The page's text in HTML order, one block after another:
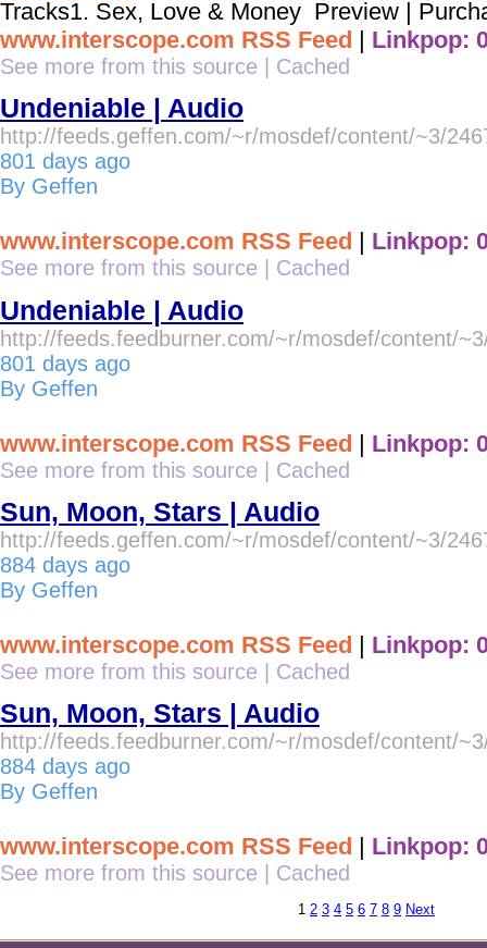
Tracks1. Sex, Love & Money Preview |
www.interscope.com RSS Feed | Linkpop:
See more from this source Cached
Undeniable | Audio
http://feeds.geffen.com/~r/mosdef/content/~3/
801 days ago
By Geffen
www.interscope.com RSS Feed Linkpop:
See more from this source Cached
Undeniable | Audio
http://feeds.feedburner.com/~r/mosdef/content/
801 days ago
By Geffen
www.interscope.com RSS Feed | Linkpop:
See more from this source | Cached
Sun, Moon, Stars | Audio
http://feeds.geffen.com/~r/mosdef/content/~3/
884 days ago
By Geffen
www.interscope.com RSS Feed | Linkpop:
See more from this source Cached
Sun, Moon, Stars | Audio
http://feeds.feedburner.com/~r/mosdef/content/
884 days ago
By Geffen
www.interscope.com RSS Feed Linkpop:
See more from this source Cached
1 2 3 4 5 6 7 8 9 Next